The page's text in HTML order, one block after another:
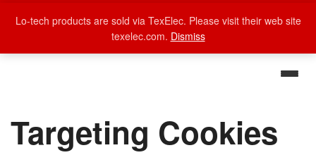
Targeting Cookies
Lo-tech products are sold via TexElec. Please visit their web site
texelec.com. Dismiss